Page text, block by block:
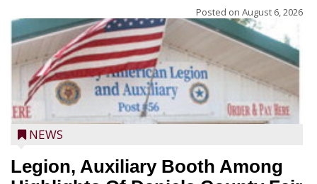
Posted on August 6, 2026
NEWS
Legion, Auxiliary Booth Among